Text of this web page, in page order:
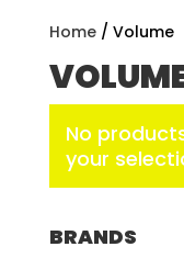
Home/ Volume
No
your
BRANDS